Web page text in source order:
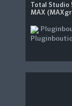
Total
MAX